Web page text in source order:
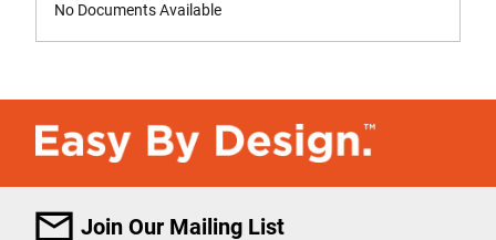
No Documents Available
Join Our Mailing List